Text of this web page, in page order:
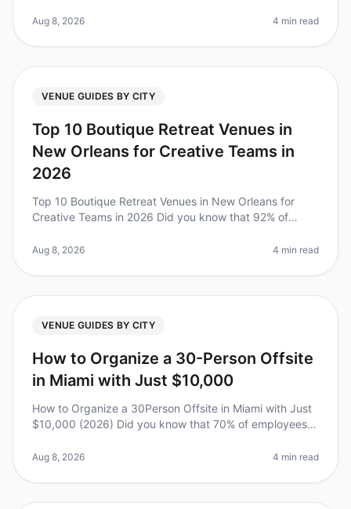
boosting morale. A re
Aug 8, 2026 4 min read
VENUE GUIDES BY CITY
Top 10 Boutique Retreat Venues in
New Orleans for Creative Teams in
2026
Top 10 Boutique Retreat Venues in New Orleans for
Creative Teams in 2026 Did you know that 92% of
after attending a wellplanned o
Aug 8, 2026 4 min read
VENUE GUIDES BY CITY
How to Organize a 30-Person Offsite
in Miami with Just $10,000
How to Organize a 30Person Offsite in Miami with Just
$10,000 (2026) Did you know that 70% of employees
offsite? However, plann
Aug 8, 2026 4 min read